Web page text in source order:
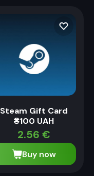
Steam Gift Card
₴100 UAH
2.56 €
Buy now